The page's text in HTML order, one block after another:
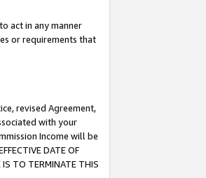
act in any manner
or requirements that
revised Agreement,
with your
Income will be
DATE OF
IS TO TERMINATE THIS